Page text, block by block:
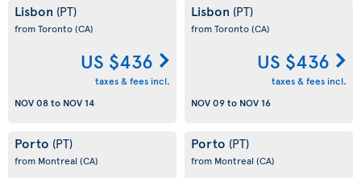
Lisbon (PT)
from Toronto(CA)
US $436
taxes & fees incl.
NOV 08to NOV 14
Lisbon (PT)
from Toronto(CA)
US $436
taxes & fees incl.
NOV 09to NOV 16
Porto (PT)
from Montreal (CA)
Porto (PT)
from Montreal (CA)